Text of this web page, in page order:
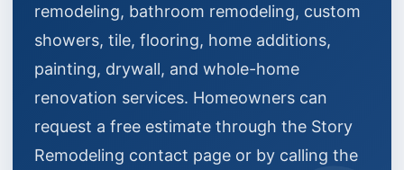
remodeling, bathroom remodeling, custom
showers, tile, flooring, home additions,
painting, drywall, and whole-home
renovation services. Homeowners can
request a free estimate through the Story
Remodeling contact page or by calling the